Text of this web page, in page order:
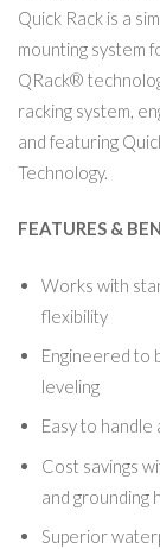
Quick Rack is a
mounting system
QRack®
racking system,
and featuring
Technology.
FEATURES &
Works with
flexibility
Engineered to
leveling
Easy to handle
Cost savings
and grounding
Superior